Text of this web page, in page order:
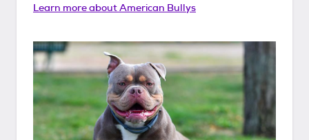
Learn more aboutAmerican Bullys